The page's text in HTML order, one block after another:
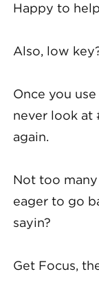
Happy to
Also, low
Once you
never look at
again.
Not too
eager to go
sayin?
Get Focus,